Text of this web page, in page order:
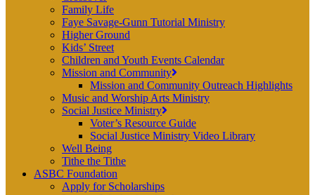
Family Life
Faye Savage-Gunn Tutorial Ministry
Higher Ground
Kids’ Street
Children and Youth Events Calendar
Mission and Community
Mission and Community Outreach Highlights
Music and Worship Arts Ministry
Social Justice Ministry
Voter’s Resource Guide
Social Justice Ministry Video Library
Well Being
Tithe the Tithe
ASBC Foundation
Apply for Scholarships